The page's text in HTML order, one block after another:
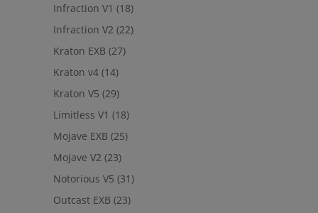
Infraction V1 (18)
Infraction V2 (22)
Kraton EXB (27)
Kraton v4 (14)
Kraton V5 (29)
Limitless V1 (18)
Mojave EXB (25)
Mojave V2 (23)
Notorious V5 (31)
Outcast EXB (23)